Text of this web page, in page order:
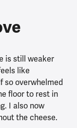
is still weaker
like
so overwhelmed
floor to rest in
I also now
the cheese.